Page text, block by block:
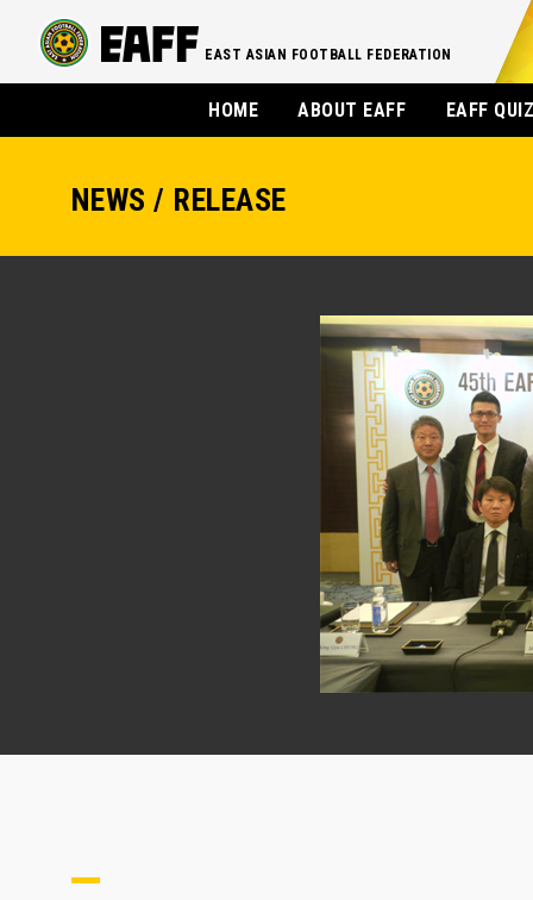
EAST ASIAN FOOTBALL FEDERATION
HOME ABOUT EAFF EAFF
NEWS / RELEASE